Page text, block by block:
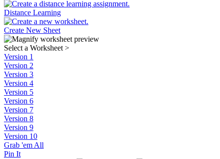
Distance Learning
Create New Sheet
Select a Worksheet >
Version 1
Version 2
Version 3
Version 4
Version 5
Version 6
Version 7
Version 8
Version 9
Version 10
Grab 'em All
Pin It